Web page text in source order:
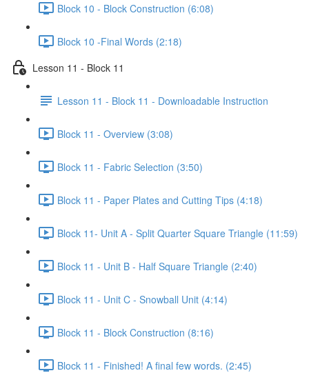
Block 10 - Block Construction (6:08)
Block 10 -Final Words (2:18)
Lesson 11 - Block 11
Lesson 11 - Block 11 - Downloadable Instruction
Block 11 - Overview (3:08)
Block 11 - Fabric Selection (3:50)
Block 11 - Paper Plates and Cutting Tips (4:18)
Block 11- Unit A - Split Quarter Square Triangle (11:59)
Block 11 - Unit B - Half Square Triangle (2:40)
Block 11 - Unit C - Snowball Unit (4:14)
Block 11 - Block Construction (8:16)
Block 11 - Finished! A final few words. (2:45)